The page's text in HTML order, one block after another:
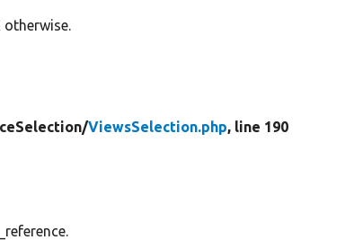
otherwise.
ViewsSelection.php, line 190